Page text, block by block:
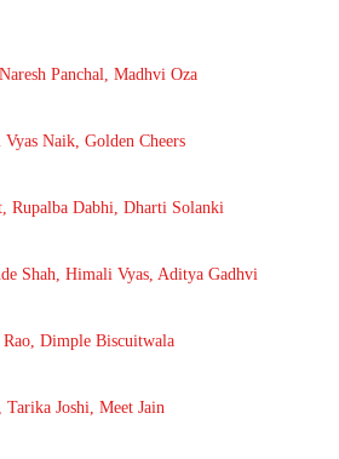
Panchal, Madhvi Oza
Naik, Golden Cheers
Rupalba Dabhi, Dharti Solanki
Shah, Himali Vyas, Aditya Gadhvi
Dimple Biscuitwala
Joshi, Meet Jain